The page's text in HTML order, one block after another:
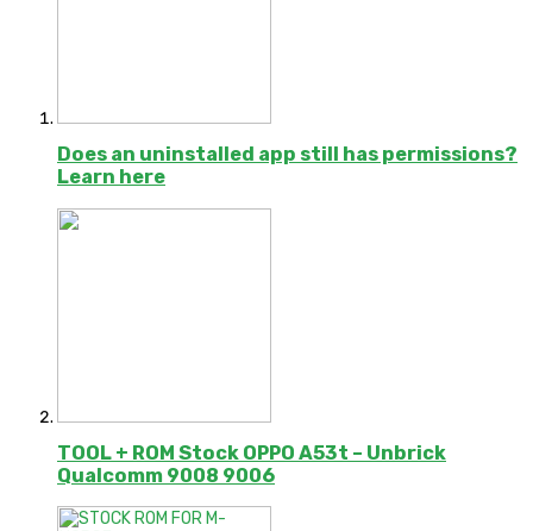
Does an uninstalled app still has permissions?
Learn here
TOOL + ROM Stock OPPO A53t – Unbrick
Qualcomm 9008 9006